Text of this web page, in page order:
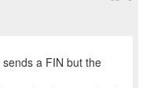
a FIN but the